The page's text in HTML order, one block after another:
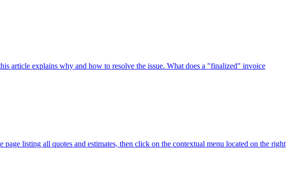
article explains why and how to resolve the issue. What does a "finalized" invoice
listing all quotes and estimates, then click on the contextual menu located on the right